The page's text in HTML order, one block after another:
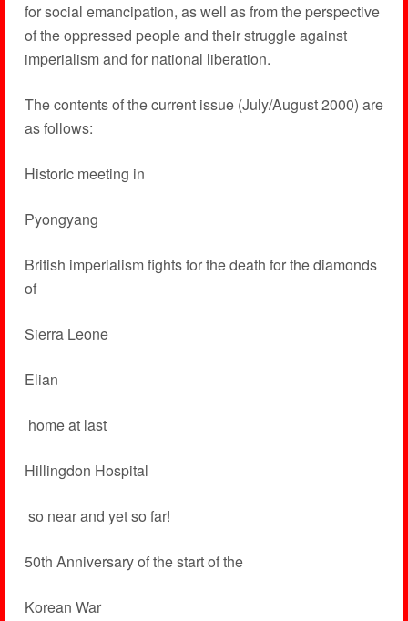
for social emancipation, as well as from the perspective
of the oppressed people and their struggle against
imperialism and for national liberation.
The contents of the current issue (July/August 2000) are
as follows:
Historic meeting in
Pyongyang
British imperialism fights for the death for the diamonds
of
Sierra Leone
Elian
­ home at last
Hillingdon Hospital
­ so near and yet so far!
50th Anniversary of the start of the
Korean War